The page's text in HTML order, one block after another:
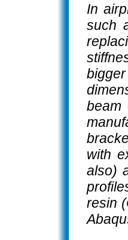
In
such
beam
with
also)
resin